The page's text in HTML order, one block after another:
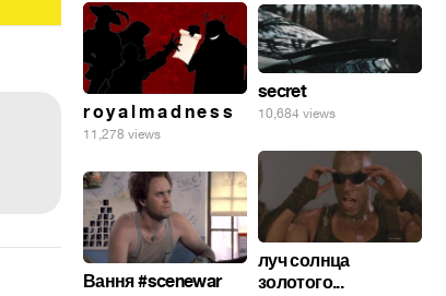
r o y a l m a d n e s s
11,278 views
secret
10,684 views
луч солнца
золотого...
Вання #scenewar